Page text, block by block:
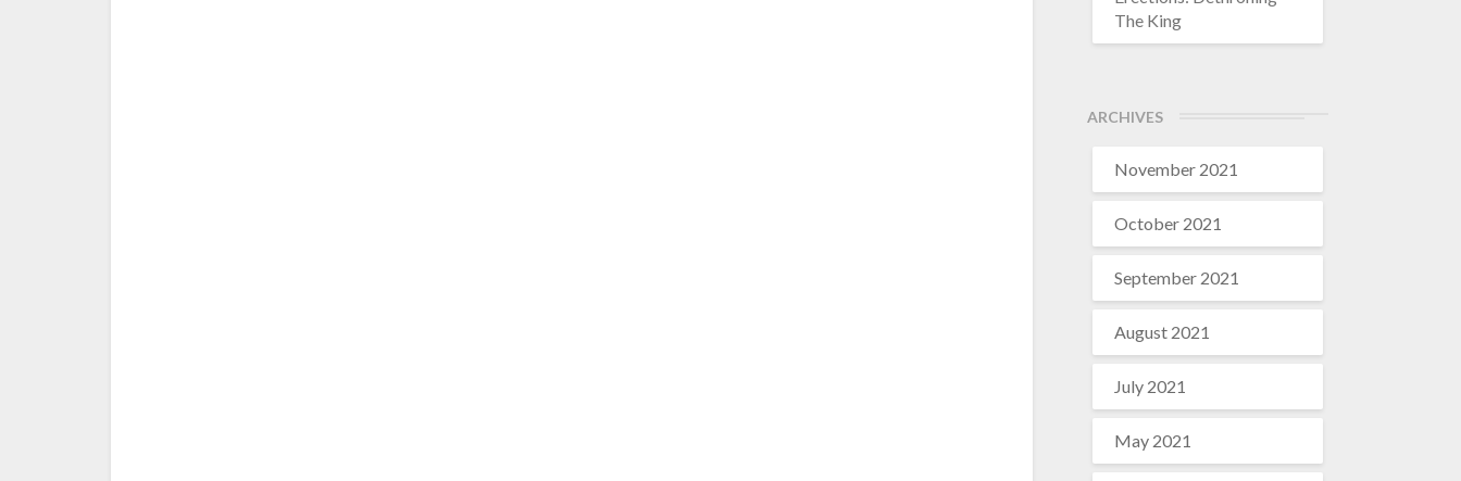
The King
ARCHIVES
November 2021
October 2021
September 2021
August 2021
July 2021
May 2021